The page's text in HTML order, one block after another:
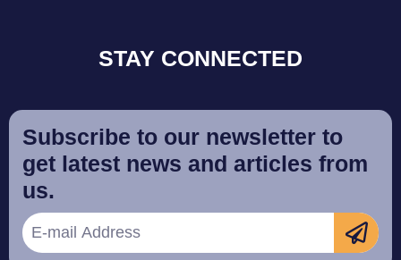
STAY CONNECTED
Subscribe to our newsletter to
get latest news and articles from
us.